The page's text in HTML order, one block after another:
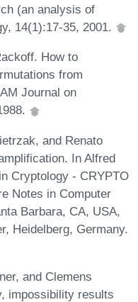
(an analysis of
14(1):17-35, 2001.
How to
from
Journal on
and Renato
In Alfred
Cryptology - CRYPTO
Notes in Computer
Barbara, CA, USA,
Heidelberg, Germany.
and Clemens
impossibility results